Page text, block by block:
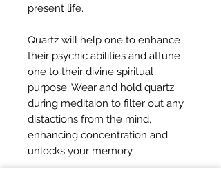
present life.
Quartz will help one to enhance
their psychic abilities and attune
one to their divine spiritual
purpose. Wear and hold quartz
during meditaion to filter out any
distactions from the mind,
enhancing concentration and
unlocks your memory.